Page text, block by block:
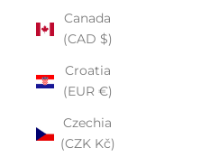
Canada
(CAD $)
Croatia
(EUR €)
Czechia
(CZK Kč)